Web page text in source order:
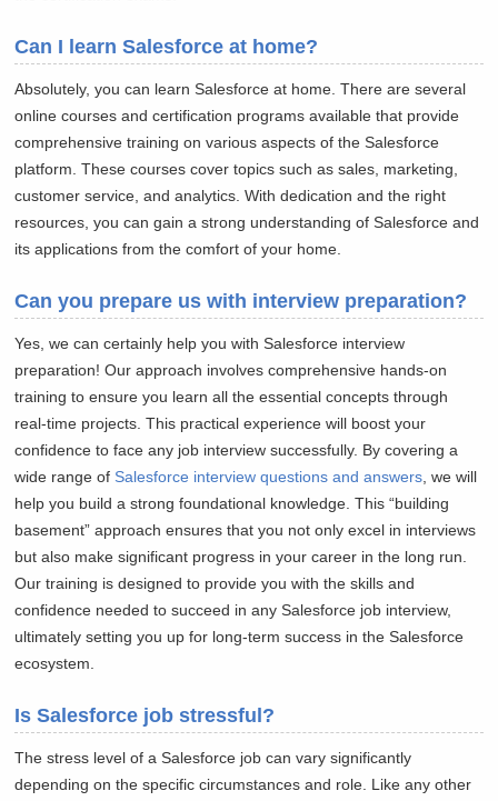
Can I learn Salesforce at home?
Absolutely, you can learn Salesforce at home. There are several
online courses and certification programs available that provide
comprehensive training on various aspects of the Salesforce
platform. These courses cover topics such as sales, marketing,
customer service, and analytics. With dedication and the right
resources, you can gain a strong understanding of Salesforce and
its applications from the comfort of your home.
Can you prepare us with interview preparation?
Yes, we can certainly help you with Salesforce interview
preparation! Our approach involves comprehensive hands-on
training to ensure you learn all the essential concepts through
real-time projects. This practical experience will boost your
confidence to face any job interview successfully. By covering a
wide range of Salesforce interview questions and answers , we will
help you build a strong foundational knowledge. This “building
basement” approach ensures that you not only excel in interviews
but also make significant progress in your career in the long run.
Our training is designed to provide you with the skills and
confidence needed to succeed in any Salesforce job interview,
ultimately setting you up for long-term success in the Salesforce
ecosystem.
Is Salesforce job stressful?
The stress level of a Salesforce job can vary significantly
depending on the specific circumstances and role. Like any other